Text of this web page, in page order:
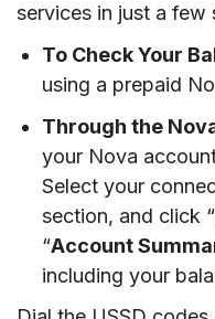
services in just a few
To Check Your
using a prepaid
Through the
your Nova
Select your
section, and click “
“Account
including your